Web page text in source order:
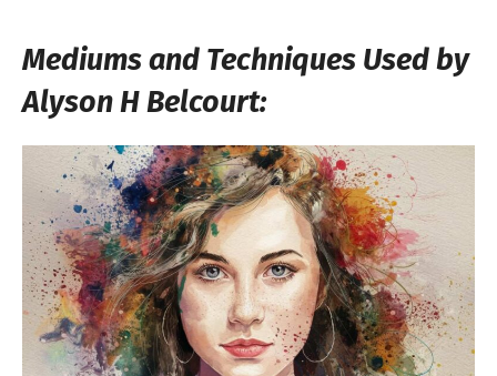
Mediums and Techniques Used by
Alyson H Belcourt: